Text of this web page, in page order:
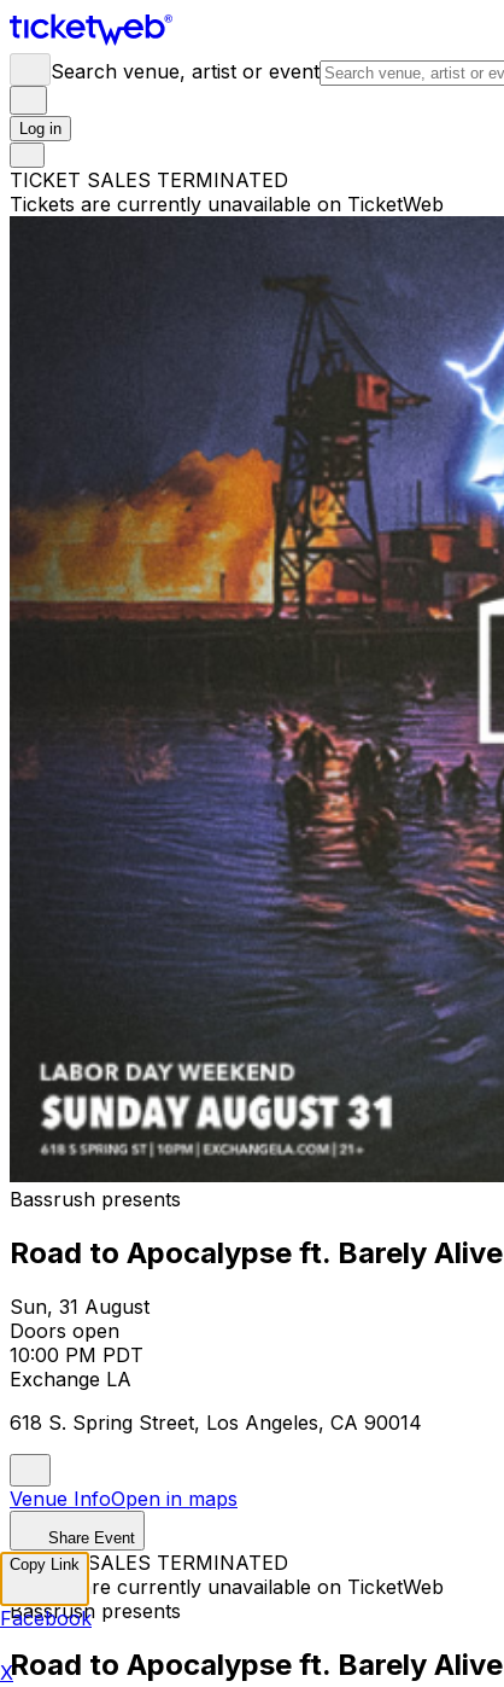
Search venue, artist or event
Log in
TICKET SALES TERMINATED
Tickets are currently unavailable on TicketWeb
Bassrush presents
Road to Apocalypse ft. Barely Alive
Sun, 31 August
Doors open
10:00 PM PDT
Exchange LA
618 S. Spring Street, Los Angeles, CA 90014
Venue InfoOpen in maps
Share Event
TICKET SALES TERMINATED
Tickets are currently unavailable on TicketWeb
Bassrush presents
Road to Apocalypse ft. Barely Alive
Copy Link
Facebook
X